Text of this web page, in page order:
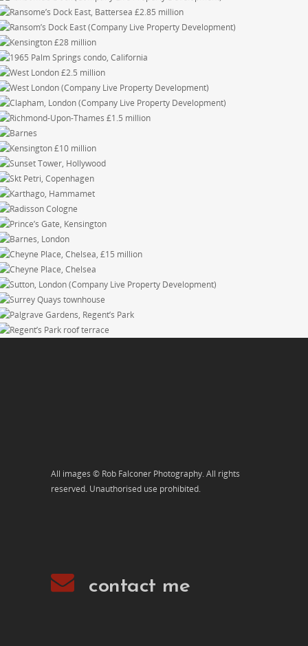
All images © Rob Falconer Photography. All rights
reserved. Unauthorised use prohibited.
contact me